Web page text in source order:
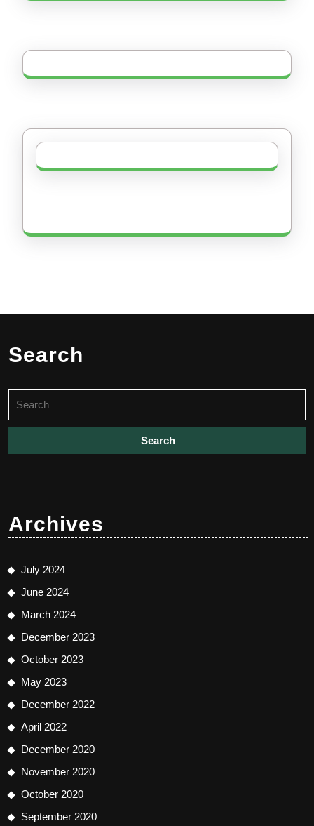
Search
for:
Archives
July 2024
June 2024
March 2024
December 2023
October 2023
May 2023
December 2022
April 2022
December 2020
November 2020
October 2020
September 2020